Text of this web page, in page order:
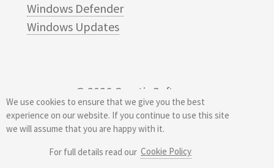
We use cookies to ensure that we give you the best
experience on our website. If you continue to use this site
we will assume that you are happy with it.
For full details read our Cookie Policy
Windows Defender
Windows Updates
© 2026 Greatis Software